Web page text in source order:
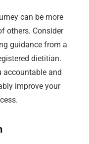
can be more
others. Consider
guidance from a
dietitian.
accountable and
improve your